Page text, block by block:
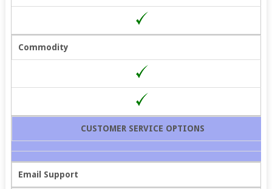
Commodity
CUSTOMER SERVICE OPTIONS
Email Support